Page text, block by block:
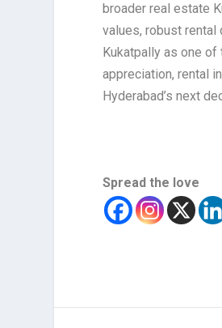
broader real estate
values, robust
Kukatpally as one
appreciation, rental
Hyderabad’s next
Spread the love